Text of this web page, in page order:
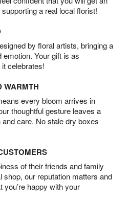
a real local florist!
by floral artists, bringing a
emotion. Your gift is as
celebrates!
WARMTH
every bloom arrives in
thoughtful gesture leaves a
care. No stale dry boxes
of their friends and family
our reputation matters and
happy with your